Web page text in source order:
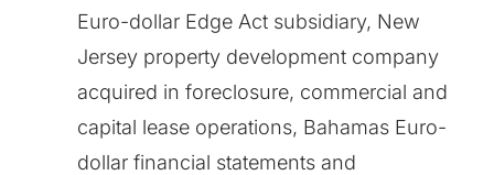
Euro-dollar Edge Act subsidiary, New
Jersey property development company
acquired in foreclosure, commercial and
capital lease operations, Bahamas Euro-
dollar financial statements and